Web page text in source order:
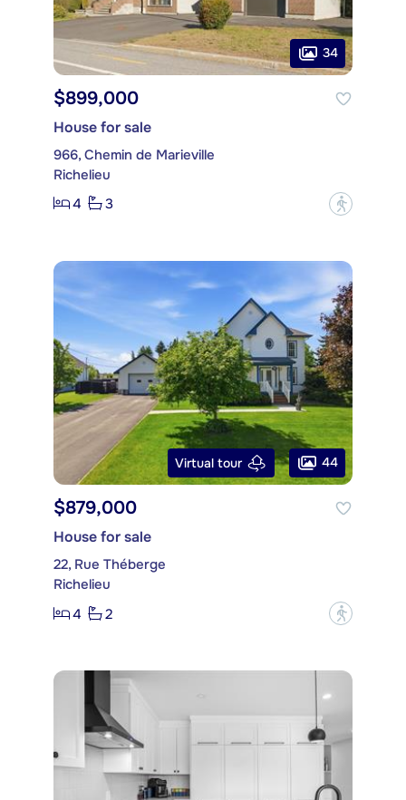
34
$899,000
House for sale
966, Chemin de Marieville
Richelieu
4
3 ?
Virtual tour 44
$879,000
House for sale
22, Rue Théberge
Richelieu
4
2 ?